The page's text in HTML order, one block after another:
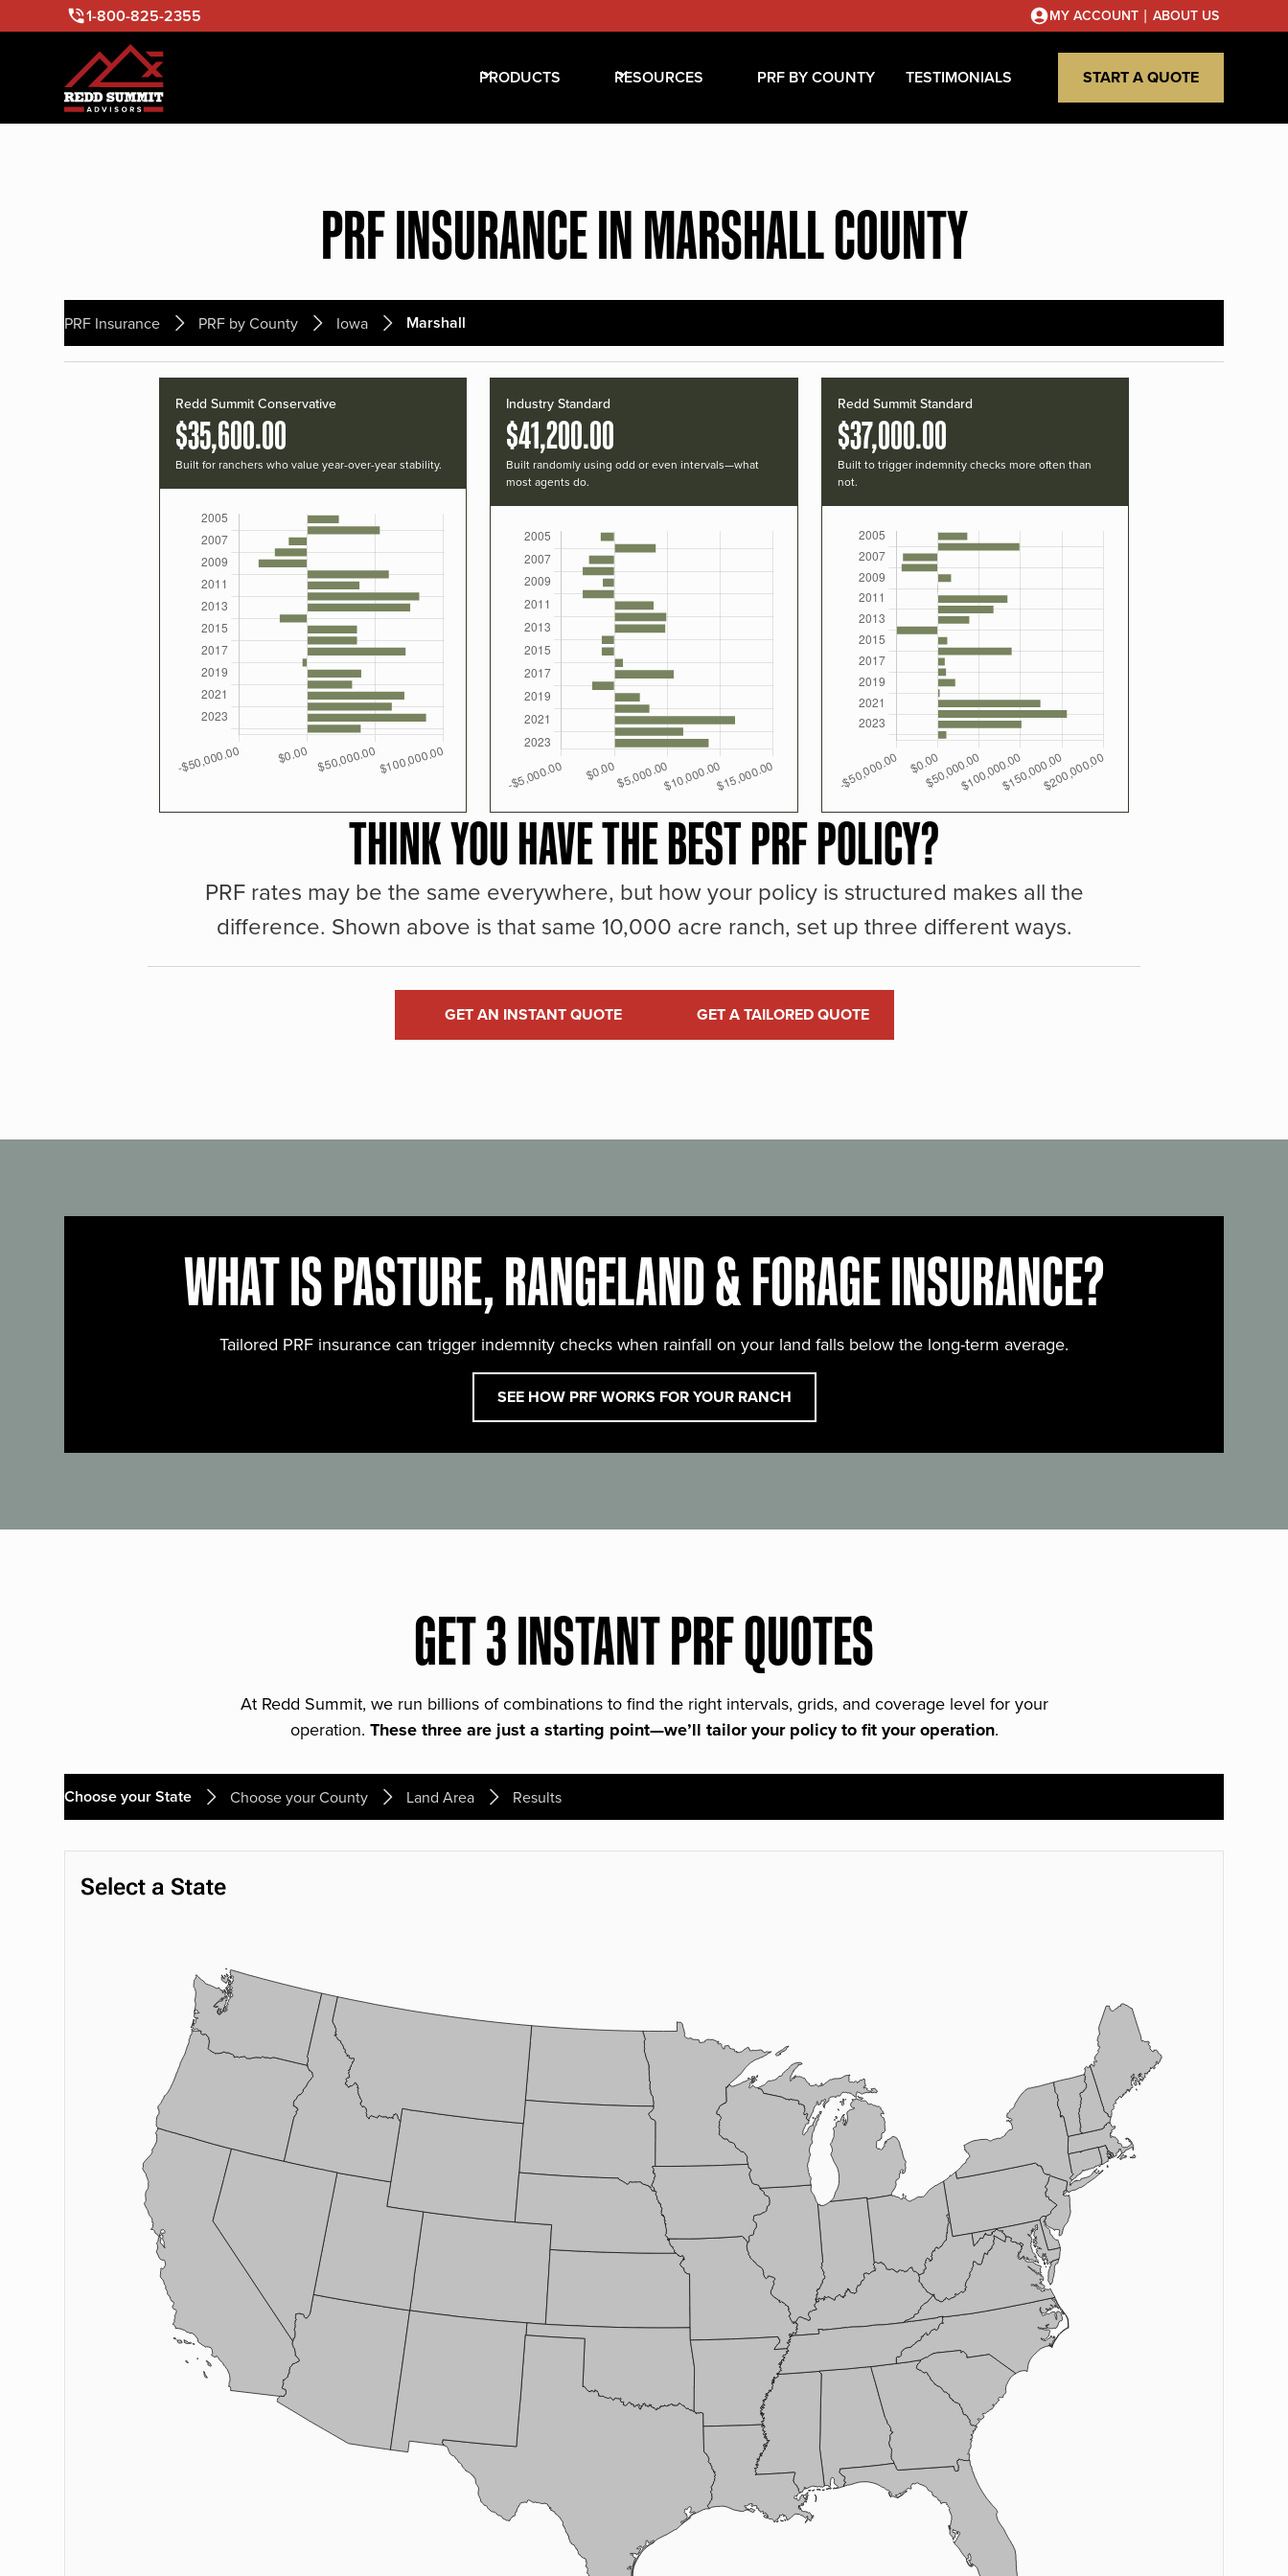
1-800-825-2355 MY ACCOUNT | ABOUT US
PRODUCTS RESOURCES PRF BY COUNTY TESTIMONIALS START A QUOTE
PRF INSURANCE IN MARSHALL COUNTY
PRF Insurance PRF by County Iowa Marshall
Redd Summit Conservative
$35,600.00
Built for ranchers who value year-over-year stability.
Industry Standard
$41,200.00
Built randomly using odd or even intervals—what
most agents do.
Redd Summit Standard
$37,000.00
Built to trigger indemnity checks more often than
not.
THINK YOU HAVE THE BEST PRF POLICY?
PRF rates may be the same everywhere, but how your policy is structured makes all the
difference. Shown above is that same 10,000 acre ranch, set up three different ways.
GET AN INSTANT QUOTE GET A TAILORED QUOTE
WHAT IS PASTURE, RANGELAND & FORAGE INSURANCE?
Tailored PRF insurance can trigger indemnity checks when rainfall on your land falls below the long-term average.
SEE HOW PRF WORKS FOR YOUR RANCH
GET 3 INSTANT PRF QUOTES
At Redd Summit, we run billions of combinations to find the right intervals, grids, and coverage level for your
operation. These three are just a starting point—we’ll tailor your policy to fit your operation.
Choose your State Choose your County Land Area Results